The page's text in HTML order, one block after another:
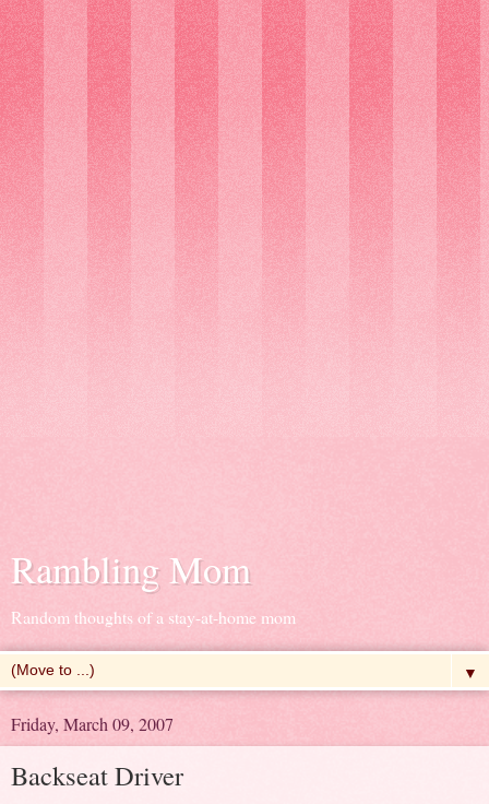
Rambling Mom
Random thoughts of a stay-at-home mom
▼
Friday, March 09, 2007
Backseat Driver